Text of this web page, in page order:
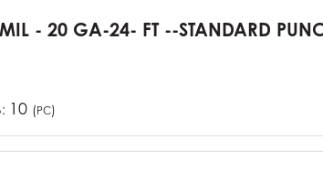
- 20 GA-24- FT --STANDARD
: 10 (PC)